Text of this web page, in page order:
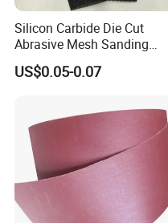
Silicon Carbide Die Cut
Abrasive Mesh Sanding
Screen for Wood, Floor,
Drywall Polishing
US$0.05-0.07